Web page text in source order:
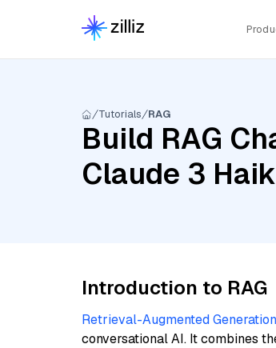
Tutorials RAG
Build RAG
Claude 3
Introduction to RAG
Retrieval-Augmented Generation
conversational AI. It combines